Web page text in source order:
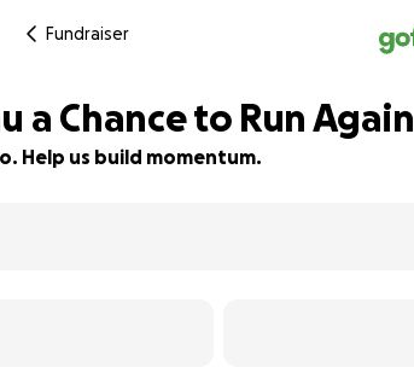
Fundraiser
a Chance to Run Again
Help us build momentum.